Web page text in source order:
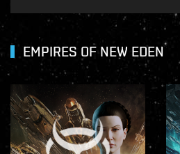
EMPIRES OF NEW EDEN